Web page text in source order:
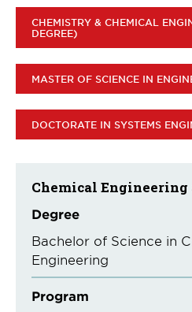
CHEMISTRY & CHEMICAL
DEGREE)
MASTER OF SCIENCE IN
DOCTORATE IN SYSTEMS
Chemical Engineering
Degree
Bachelor of Science in
Engineering
Program